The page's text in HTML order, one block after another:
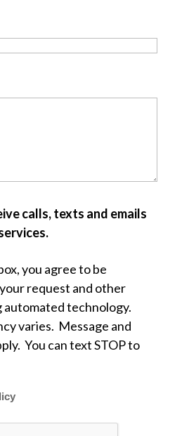
calls, texts and emails
you agree to be
request and other
technology.
varies. Message and
You can text STOP to